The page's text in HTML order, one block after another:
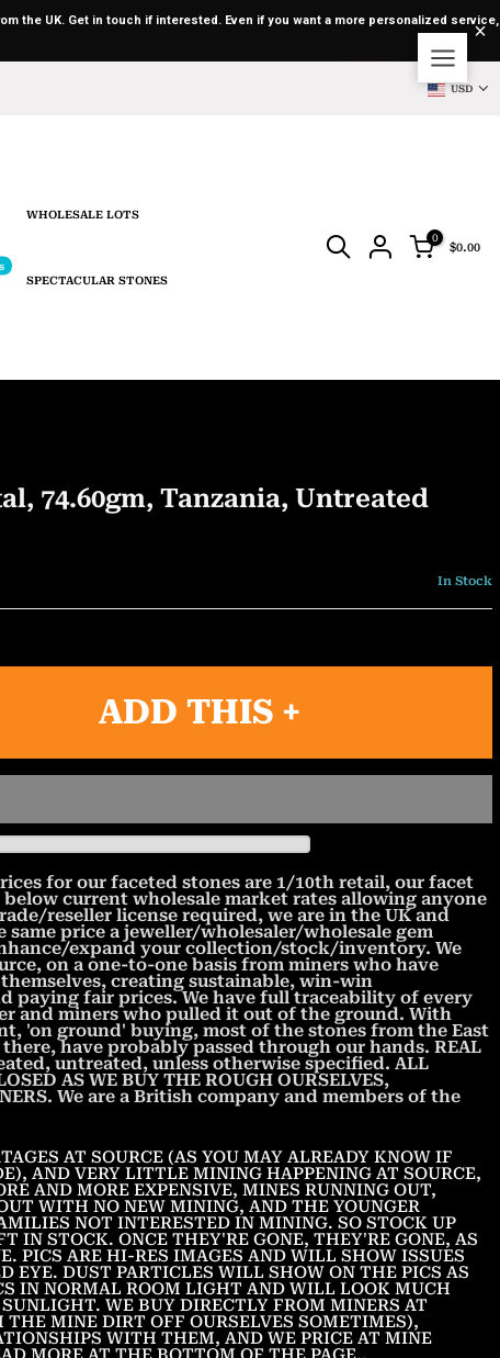
the UK. Get in touch if interested. Even if you want a more personalized service,
USD
WHOLESALE LOTS
SPECTACULAR STONES
0
$0.00
74.60gm, Tanzania, Untreated
In Stock
ADD THIS +
for our faceted stones are 1/10th retail, our facet
current wholesale market rates allowing anyone
reseller license required, we are in the UK and
price a jeweller/wholesaler/wholesale gem
expand your collection/stock/inventory. We
on a one-to-one basis from miners who have
creating sustainable, win-win
paying fair prices. We have full traceability of every
and miners who pulled it out of the ground. With
'on ground' buying, most of the stones from the East
have probably passed through our hands. REAL
untreated, unless otherwise specified. ALL
AS WE BUY THE ROUGH OURSELVES,
We are a British company and members of the
AT SOURCE (AS YOU MAY ALREADY KNOW IF
AND VERY LITTLE MINING HAPPENING AT SOURCE,
AND MORE EXPENSIVE, MINES RUNNING OUT,
WITH NO NEW MINING, AND THE YOUNGER
NOT INTERESTED IN MINING. SO STOCK UP
IN STOCK. ONCE THEY'RE GONE, THEY'RE GONE, AS
PICS ARE HI-RES IMAGES AND WILL SHOW ISSUES
EYE. DUST PARTICLES WILL SHOW ON THE PICS AS
IN NORMAL ROOM LIGHT AND WILL LOOK MUCH
WE BUY DIRECTLY FROM MINERS AT
THE MINE DIRT OFF OURSELVES SOMETIMES),
WITH THEM, AND WE PRICE AT MINE